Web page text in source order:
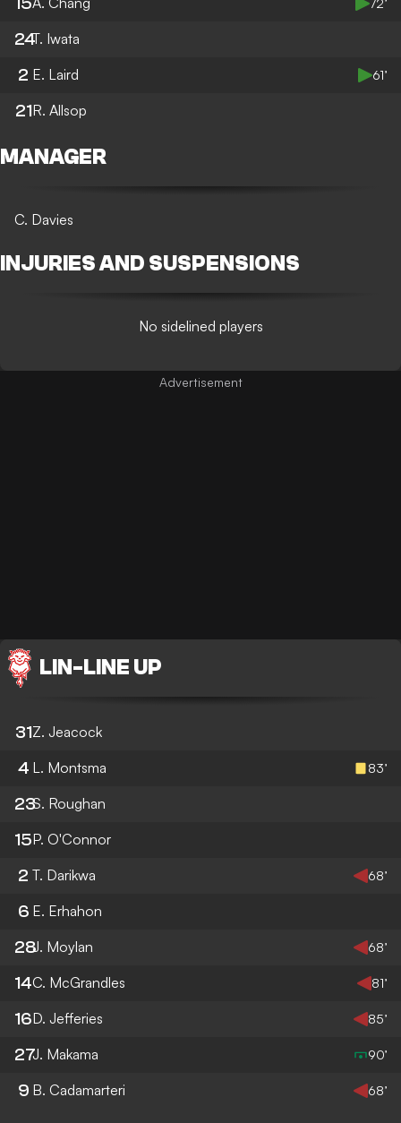
72’
24T. Iwata
2 E. Laird 61’
21R. Allsop
MANAGER
C. Davies
INJURIES AND SUSPENSIONS
No sidelined players
LIN - LINE UP
31Z. Jeacock
4 L. Montsma 83’
23S. Roughan
15P. O'Connor
2 T. Darikwa 68’
6 E. Erhahon
28J. Moylan 68’
14C. McGrandles 81’
16D. Jefferies 85’
27J. Makama 90’
9 B. Cadamarteri 68’